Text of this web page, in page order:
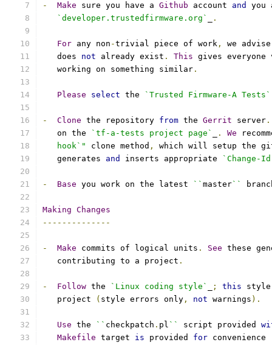
- Make sure you have a Github account and
you
`developer.trustedfirmware.org`
.
For any non -trivial piece of work ,
we
   does
not already exist . This gives
   working on something similar
.
Please select the `Trusted Firmware-A Tests`
- Clone the repository from the Gerrit server .
   on the
`tf-a-tests project page` . We
   hook`"
clone method ,
which will setup the
   generates
and inserts appropriate `Change-
- Base you work on the latest `` master``
Making Changes
--------------
- Make commits of logical units . See these
   contributing to a project
.
- Follow the `Linux coding style` ; this
   project
( style errors only , not warnings ).
Use the `` checkpatch . pl `` script provided
Makefile target is provided for convenience